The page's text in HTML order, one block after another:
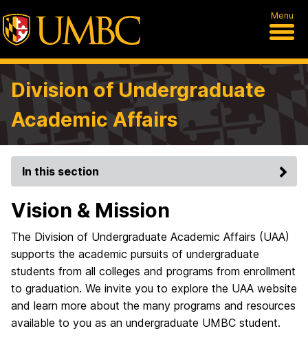
Menu
Division of Undergraduate
Academic Affairs
In this section
Vision & Mission
The Division of Undergraduate Academic Affairs (UAA)
supports the academic pursuits of undergraduate
students from all colleges and programs from enrollment
to graduation. We invite you to explore the UAA website
and learn more about the many programs and resources
available to you as an undergraduate UMBC student.